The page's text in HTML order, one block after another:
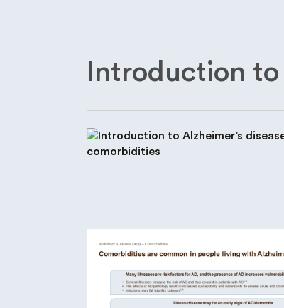
Introduction